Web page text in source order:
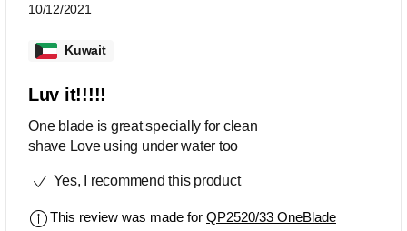
10/12/2021
Kuwait
Luv it!!!!!
One blade is great specially for clean
shave Love using under water too
Yes, I recommend this product
This review was made for QP2520/33 OneBlade